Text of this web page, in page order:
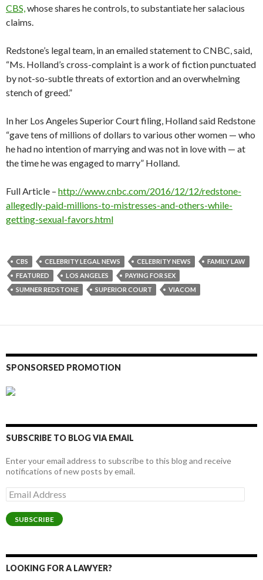
CBS, whose shares he controls, to substantiate her salacious
claims.
Redstone’s legal team, in an emailed statement to CNBC, said,
“Ms. Holland’s cross-complaint is a work of fiction punctuated
by not-so-subtle threats of extortion and an overwhelming
stench of greed.”
In her Los Angeles Superior Court filing, Holland said Redstone
“gave tens of millions of dollars to various other women — who
he had no intention of marrying and was not in love with — at
the time he was engaged to marry” Holland.
Full Article – http://www.cnbc.com/2016/12/12/redstone-
allegedly-paid-millions-to-mistresses-and-others-while-
getting-sexual-favors.html
CBS CELEBRITY LEGAL NEWS CELEBRITY NEWS
FAMILY LAW
FEATURED
LOS ANGELES
PAYING FOR SEX
SUMNER REDSTONE
SUPERIOR COURT VIACOM
SPONSORSED PROMOTION
SUBSCRIBE TO BLOG VIA EMAIL
Enter your email address to subscribe to this blog and receive
notifications of new posts by email.
Email
Address
SUBSCRIBE
LOOKING FOR A LAWYER?